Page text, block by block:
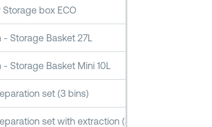
Storage box ECO
- Storage Basket 27L
- Storage Basket Mini 10L
set (3 bins)
set with extraction (3 bins)